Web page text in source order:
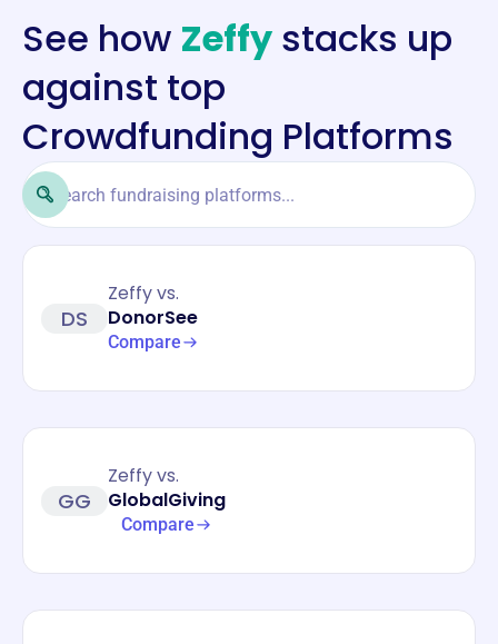
See how Zeffy stacks up
against top
Crowdfunding Platforms
DS
Zeffy vs.
DonorSee
Compare
GG
Zeffy vs.
GlobalGiving
Compare